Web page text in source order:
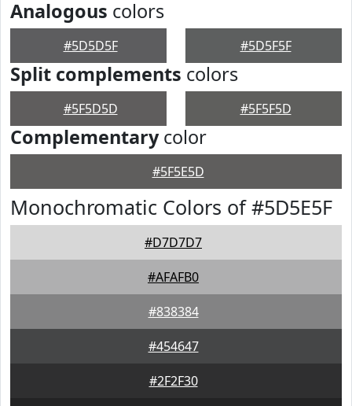
Analogous colors
#5D5D5F #5D5F5F
Split complements colors
#5F5D5D #5F5F5D
Complementarycolor
#5F5E5D
Monochromatic Colors of #5D5E5F
#D7D7D7
#AFAFB0
#838384
#454647
#2F2F30